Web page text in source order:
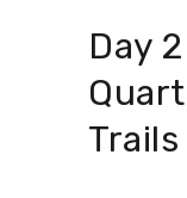
Day
Trails